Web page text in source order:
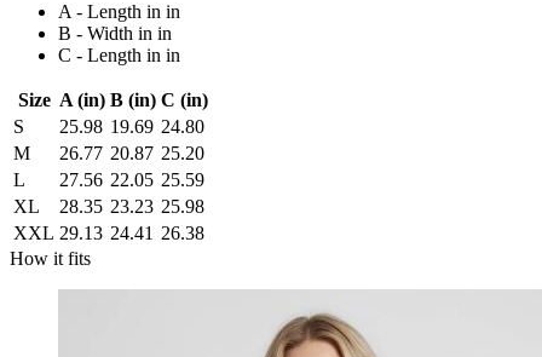
A - Length in in
B - Width in in
C - Length in in
Size A (in) B (in) C (in)
S
25.98 19.69 24.80
M
26.77 20.87 25.20
L
27.56 22.05 25.59
XL
28.35 23.23 25.98
XXL 29.13 24.41 26.38
How it fits